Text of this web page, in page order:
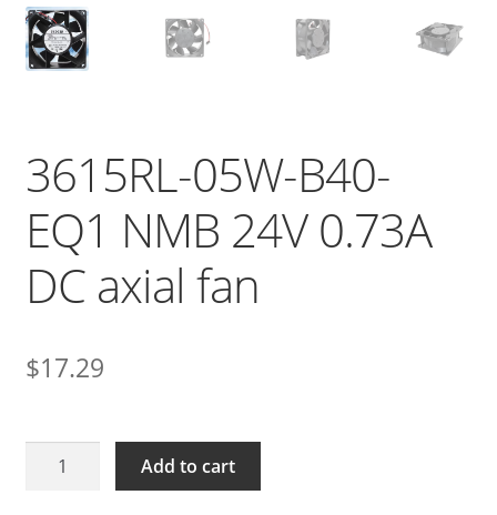
3615RL-05W-B40-
EQ1 NMB 24V 0.73A
DC axial fan
$17.29
3615RL-
Add to cart